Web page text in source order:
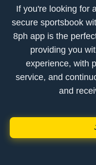
If you're looking for
secure sportsbook
8ph app is the
providing you
experience, with
service, and
and